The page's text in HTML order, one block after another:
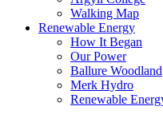
Walking Map
Renewable Energy
How It Began
Our Power
Ballure Woodland
Merk Hydro
Renewable